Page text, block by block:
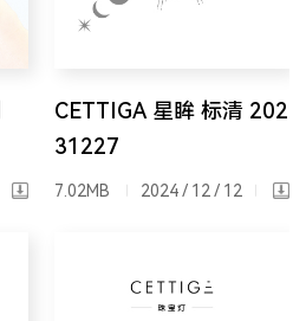
CETTIGA 星眸 标清 202
31227
7.02MB 2024 / 12 / 12